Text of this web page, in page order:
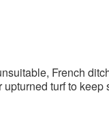
French
turf to